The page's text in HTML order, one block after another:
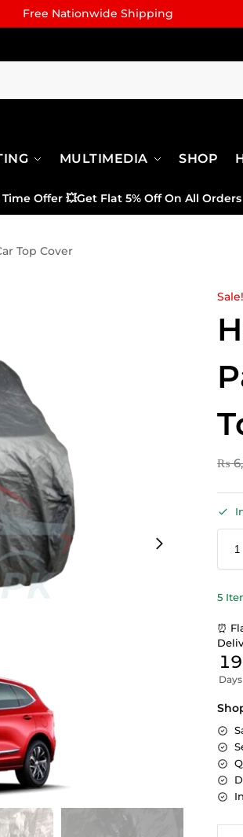
Free Nationwide Shipping
MULTIMEDIA SHOP
Offer 💥Get Flat 5% Off On All Orders
Top Cover
Sale!
₨
5
⏰
19
Days